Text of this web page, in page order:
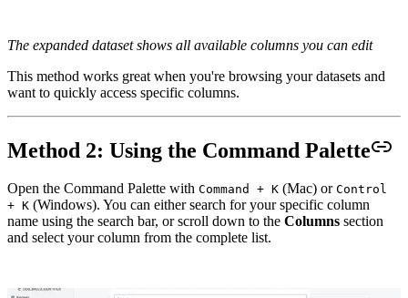
The expanded dataset shows all available columns you can edit
This method works great when you're browsing your datasets and
want to quickly access specific columns.
Method 2: Using the Command Palette
Open the Command Palette with Command + K (Mac) or Control
+ K (Windows). You can either search for your specific column
name using the search bar, or scroll down to the Columns section
and select your column from the complete list.